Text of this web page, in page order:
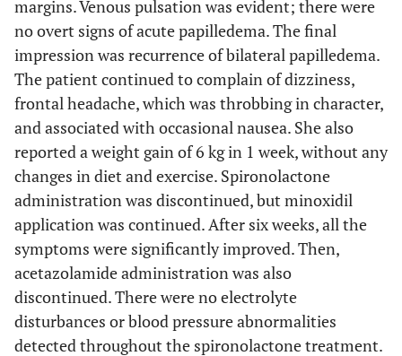
margins. Venous pulsation was evident; there were
no overt signs of acute papilledema. The final
impression was recurrence of bilateral papilledema.
The patient continued to complain of dizziness,
frontal headache, which was throbbing in character,
and associated with occasional nausea. She also
reported a weight gain of 6 kg in 1 week, without any
changes in diet and exercise. Spironolactone
administration was discontinued, but minoxidil
application was continued. After six weeks, all the
symptoms were significantly improved. Then,
acetazolamide administration was also
discontinued. There were no electrolyte
disturbances or blood pressure abnormalities
detected throughout the spironolactone treatment.